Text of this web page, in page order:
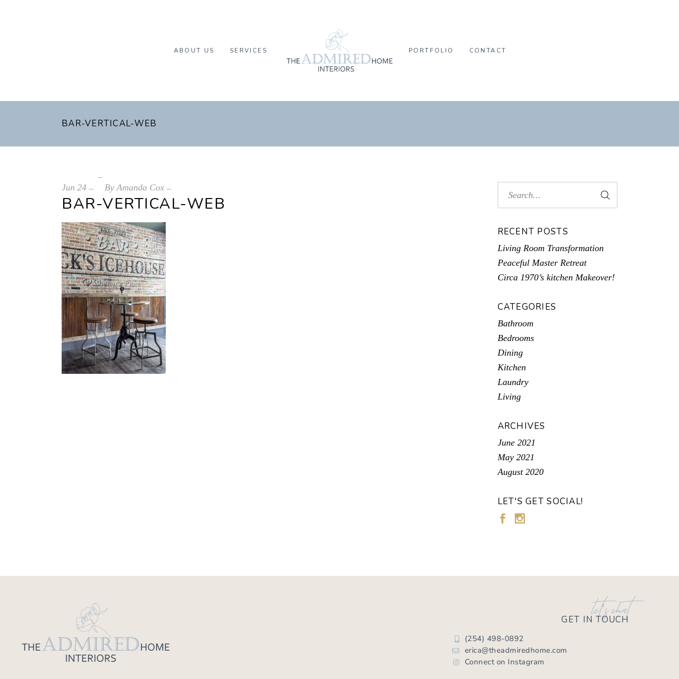
ABOUT US SERVICES PORTFOLIO CONTACT
BAR-VERTICAL-WEB
Jun 24 ByAmanda Cox
BAR-VERTICAL-WEB
RECENT POSTS
Living Room Transformation
Peaceful Master Retreat
Circa 1970’s kitchen Makeover!
CATEGORIES
Bathroom
Bedrooms
Dining
Kitchen
Laundry
Living
ARCHIVES
June 2021
May 2021
August 2020
LET'S GET SOCIAL!
let's chat
GET IN TOUCH
(254) 498-0892
erica@theadmiredhome.com
Connect on Instagram